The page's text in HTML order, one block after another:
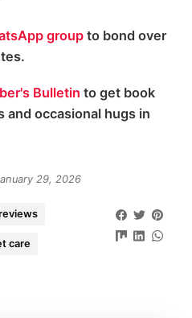
groupto bond over
Bulletin to get book
and occasional hugs in
29, 2026
care